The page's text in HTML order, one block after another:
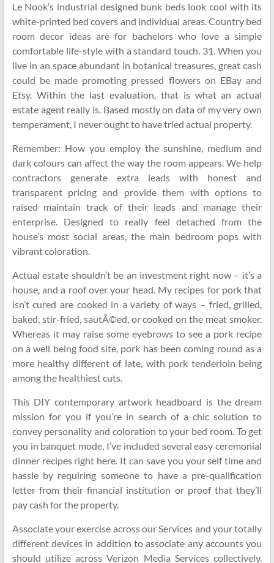
Le Nook’s industrial designed bunk beds look cool with its
white-printed bed covers and individual areas. Country bed
room decor ideas are for bachelors who love a simple
comfortable life-style with a standard touch. 31. When you
live in an space abundant in botanical treasures, great cash
could be made promoting pressed flowers on EBay and
Etsy. Within the last evaluation, that is what an actual
estate agent really is. Based mostly on data of my very own
temperament, I never ought to have tried actual property.
Remember: How you employ the sunshine, medium and
dark colours can affect the way the room appears. We help
contractors generate extra leads with honest and
transparent pricing and provide them with options to
raised maintain track of their leads and manage their
enterprise. Designed to really feel detached from the
house’s most social areas, the main bedroom pops with
vibrant coloration.
Actual estate shouldn’t be an investment right now – it’s a
house, and a roof over your head. My recipes for pork that
isn’t cured are cooked in a variety of ways – fried, grilled,
baked, stir-fried, sautÃ©ed, or cooked on the meat smoker.
Whereas it may raise some eyebrows to see a pork recipe
on a well being food site, pork has been coming round as a
more healthy different of late, with pork tenderloin being
among the healthiest cuts.
This DIY contemporary artwork headboard is the dream
mission for you if you’re in search of a chic solution to
convey personality and coloration to your bed room. To get
you in banquet mode, I’ve included several easy ceremonial
dinner recipes right here. It can save you your self time and
hassle by requiring someone to have a pre-qualification
letter from their financial institution or proof that they’ll
pay cash for the property.
Associate your exercise across our Services and your totally
different devices in addition to associate any accounts you
should utilize across Verizon Media Services collectively.